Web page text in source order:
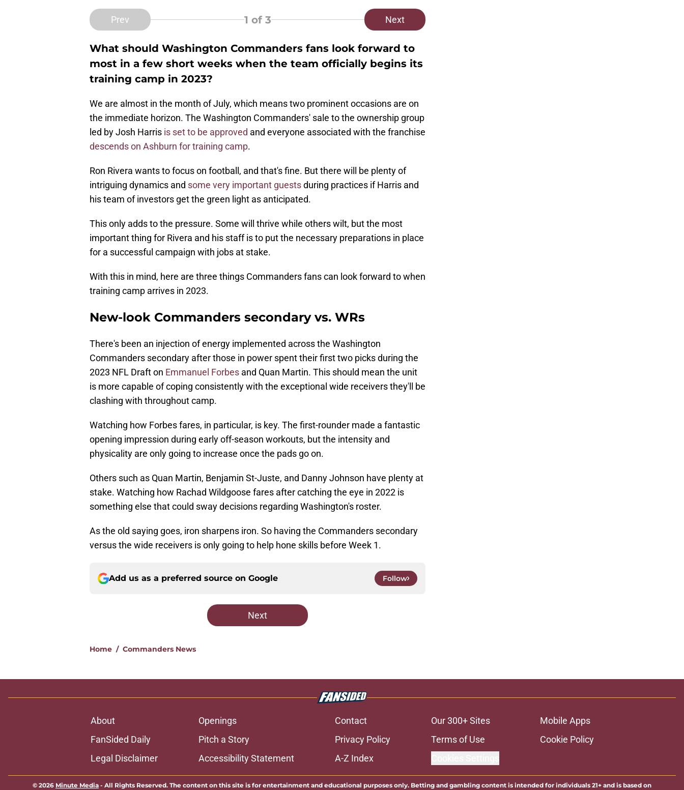
Prev 1 of 3 Next
What should Washington Commanders fans look forward to
most in a few short weeks when the team officially begins its
training camp in 2023?
We are almost in the month of July, which means two prominent occasions are on
the immediate horizon. The Washington Commanders' sale to the ownership group
led by Josh Harris is set to be approved and everyone associated with the franchise
descends on Ashburn for training camp.
Ron Rivera wants to focus on football, and that's fine. But there will be plenty of
intriguing dynamics and some very important guestsduring practices if Harris and
his team of investors get the green light as anticipated.
This only adds to the pressure. Some will thrive while others wilt, but the most
important thing for Rivera and his staff is to put the necessary preparations in place
for a successful campaign with jobs at stake.
With this in mind, here are three things Commanders fans can look forward to when
training camp arrives in 2023.
New-look Commanders secondary vs. WRs
There's been an injection of energy implemented across the Washington
Commanders secondary after those in power spent their first two picks during the
2023 NFL Draft on Emmanuel Forbes and Quan Martin. This should mean the unit
is more capable of coping consistently with the exceptional wide receivers they'll be
clashing with throughout camp.
Watching how Forbes fares, in particular, is key. The first-rounder made a fantastic
opening impression during early off-season workouts, but the intensity and
physicality are only going to increase once the pads go on.
Others such as Quan Martin, Benjamin St-Juste, and Danny Johnson have plenty at
stake. Watching how Rachad Wildgoose fares after catching the eye in 2022 is
something else that could sway decisions regarding Washington's roster.
As the old saying goes, iron sharpens iron. So having the Commanders secondary
versus the wide receivers is only going to help hone skills before Week 1.
Add us as a preferred source on Google Follow
Next
Home / Commanders News
About Openings Contact Our 300+ Sites
Mobile Apps
FanSided Daily
Pitch a Story Privacy Policy Terms of Use
Cookie Policy
Legal Disclaimer
Accessibility Statement A-Z Index
© 2026 Minute Media - All Rights Reserved. The content on this site is for entertainment and educational purposes only. Betting and gambling content is intended for individuals 21+ and is based on